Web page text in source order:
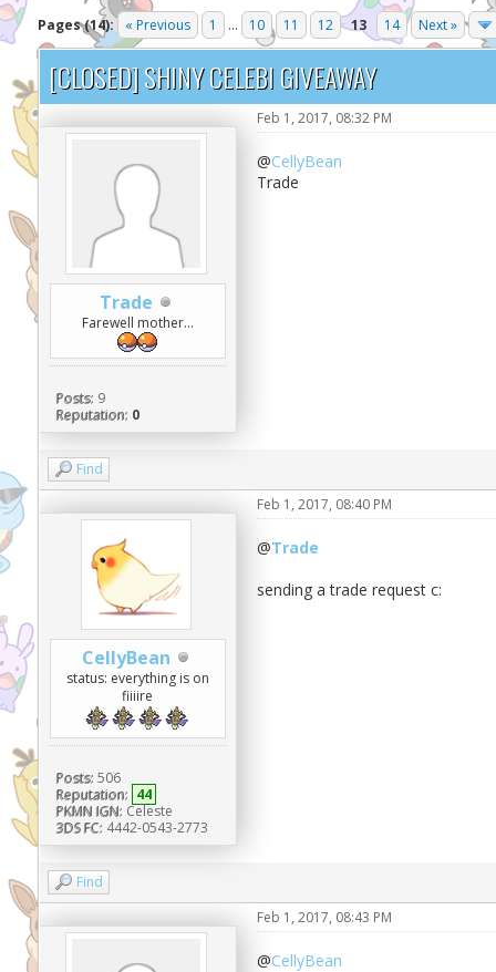
Pages (14): « Previous 1 ... 10 11 12 13 14 Next »
[CLOSED] SHINY CELEBI GIVEAWAY
Trade
Farewell mother...
Posts: 9
Reputation: 0
Feb 1, 2017, 08:32 PM
@CellyBean
Trade
Find
CellyBean
status: everything is on
fiiiire
Posts: 506
Reputation: 44
PKMN IGN: Celeste
3DS FC: 4442-0543-2773
Feb 1, 2017, 08:40 PM
@Trade
sending a trade request c:
Find
Feb 1, 2017, 08:43 PM
@CellyBean